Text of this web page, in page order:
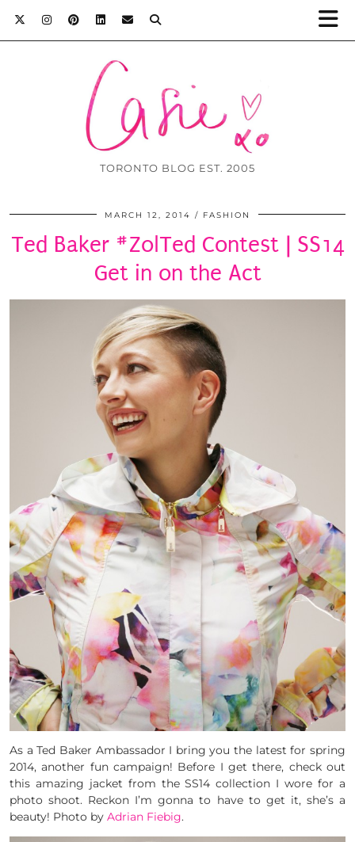
TORONTO BLOG EST. 2005
MARCH 12, 2014 FASHION
Ted Baker #ZolTed Contest | SS14
Get in on the Act
As a Ted Baker Ambassador I bring you the latest for spring
2014, another fun campaign! Before I get there, check out
this amazing jacket from the SS14 collection I wore for a
photo shoot. Reckon I’m gonna to have to get it, she’s a
beauty! Photo by Adrian Fiebig.